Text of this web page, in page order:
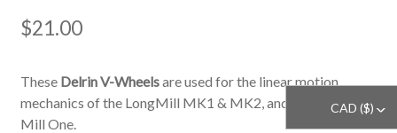
CAD ($) ^
$21.00
These Delrin V-Wheelsare used for the linear motion
mechanics of the LongMill MK1 & MK2, and our legacy
Mill One.